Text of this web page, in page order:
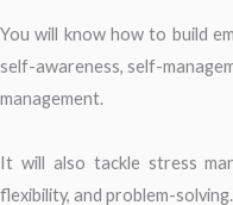
You will know how to build
self-awareness, self-
management.
It will also tackle stress
flexibility, and problem-solving.